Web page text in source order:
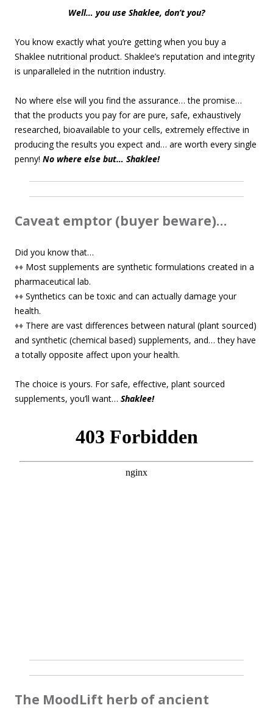
Well… you use Shaklee, don’t you?
You know exactly what you’re getting when you buy a
Shaklee nutritional product. Shaklee’s reputation and integrity
is unparalleled in the nutrition industry.
No where else will you find the assurance… the promise…
that the products you pay for are pure, safe, exhaustively
researched, bioavailable to your cells, extremely effective in
producing the results you expect and… are worth every single
penny! No where else but… Shaklee!
Caveat emptor (buyer beware)…
Did you know that…
♦♦ Most supplements are synthetic formulations created in a
pharmaceutical lab.
♦♦ Synthetics can be toxic and can actually damage your
health.
♦♦ There are vast differences between natural (plant sourced)
and synthetic (chemical based) supplements, and… they have
a totally opposite affect upon your health.
The choice is yours. For safe, effective, plant sourced
supplements, you’ll want… Shaklee!
The MoodLift herb of ancient